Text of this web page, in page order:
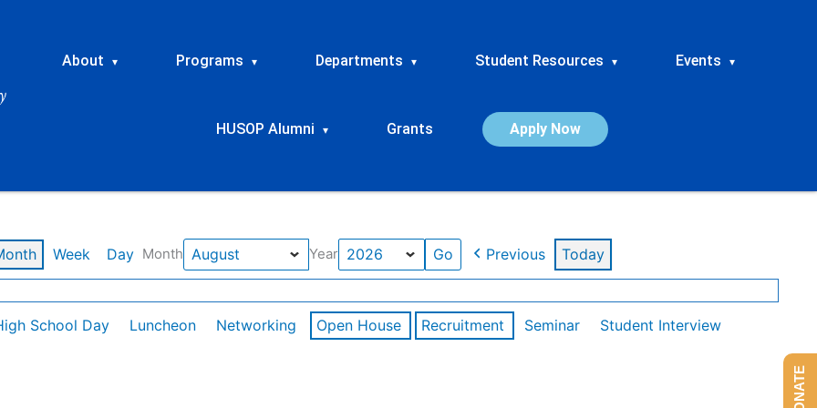
About ▾ Programs ▾ Departments ▾ Student Resources ▾ Events ▾
HUSOP Alumni ▾ Grants Apply Now
Week Day Month Year Previous Today
School Day Luncheon Networking Open House Recruitment Seminar
Student Interview
DONATE